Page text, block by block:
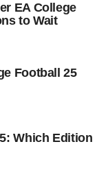
EA College
to Wait
Football 25
Which Edition